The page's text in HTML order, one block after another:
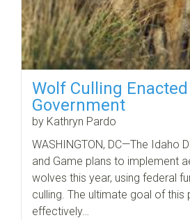
Wolf Culling
Government
by Kathryn Pardo
WASHINGTON, DC—The Idaho
and Game plans to implement
wolves this year, using federal
culling. The ultimate goal of this
effectively…